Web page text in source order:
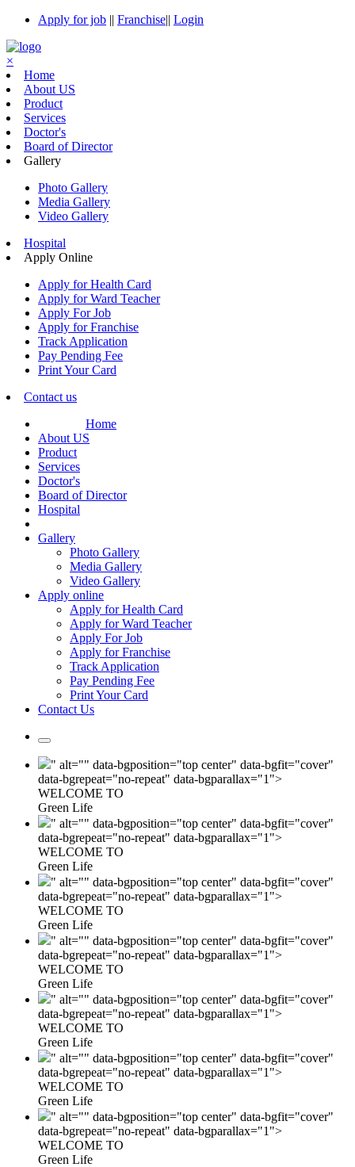
Apply for job || Franchise|| Login
×
Home
About US
Product
Services
Doctor's
Board of Director
Gallery
Photo Gallery
Media Gallery
Video Gallery
Hospital
Apply Online
Apply for Health Card
Apply for Ward Teacher
Apply For Job
Apply for Franchise
Track Application
Pay Pending Fee
Print Your Card
Contact us
Home
About US
Product
Services
Doctor's
Board of Director
Hospital
Gallery
Photo Gallery
Media Gallery
Video Gallery
Apply online
Apply for Health Card
Apply for Ward Teacher
Apply For Job
Apply for Franchise
Track Application
Pay Pending Fee
Print Your Card
Contact Us
" alt="" data-bgposition="top center" data-bgfit="cover"
data-bgrepeat="no-repeat" data-bgparallax="1">
WELCOME TO
Green Life
" alt="" data-bgposition="top center" data-bgfit="cover"
data-bgrepeat="no-repeat" data-bgparallax="1">
WELCOME TO
Green Life
" alt="" data-bgposition="top center" data-bgfit="cover"
data-bgrepeat="no-repeat" data-bgparallax="1">
WELCOME TO
Green Life
" alt="" data-bgposition="top center" data-bgfit="cover"
data-bgrepeat="no-repeat" data-bgparallax="1">
WELCOME TO
Green Life
" alt="" data-bgposition="top center" data-bgfit="cover"
data-bgrepeat="no-repeat" data-bgparallax="1">
WELCOME TO
Green Life
" alt="" data-bgposition="top center" data-bgfit="cover"
data-bgrepeat="no-repeat" data-bgparallax="1">
WELCOME TO
Green Life
" alt="" data-bgposition="top center" data-bgfit="cover"
data-bgrepeat="no-repeat" data-bgparallax="1">
WELCOME TO
Green Life